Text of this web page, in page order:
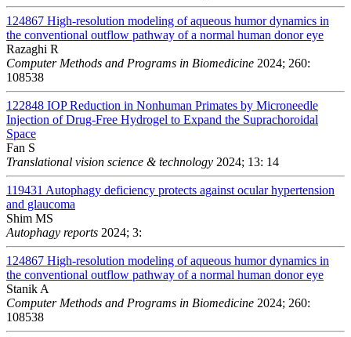
124867 High-resolution modeling of aqueous humor dynamics in
the conventional outflow pathway of a normal human donor eye
Razaghi R
Computer Methods and Programs in Biomedicine 2024; 260:
108538
122848 IOP Reduction in Nonhuman Primates by Microneedle
Injection of Drug-Free Hydrogel to Expand the Suprachoroidal
Space
Fan S
Translational vision science & technology 2024; 13: 14
119431 Autophagy deficiency protects against ocular hypertension
and glaucoma
Shim MS
Autophagy reports 2024; 3:
124867 High-resolution modeling of aqueous humor dynamics in
the conventional outflow pathway of a normal human donor eye
Stanik A
Computer Methods and Programs in Biomedicine 2024; 260:
108538